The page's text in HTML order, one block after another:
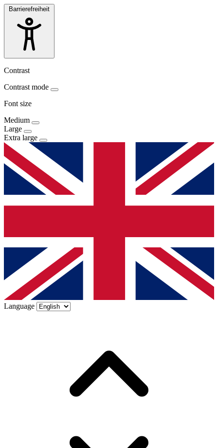
Barrierefreiheit
Contrast
Contrast mode
Font size
Medium
Large
Extra large
Language